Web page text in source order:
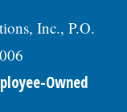
Inc., P.O.
Owned